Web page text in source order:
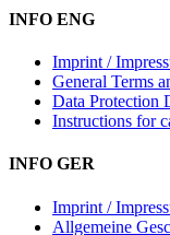
INFO ENG
Imprint /
General Terms
Data Protection
Instructions for
INFO GER
Imprint /
Allgemeine